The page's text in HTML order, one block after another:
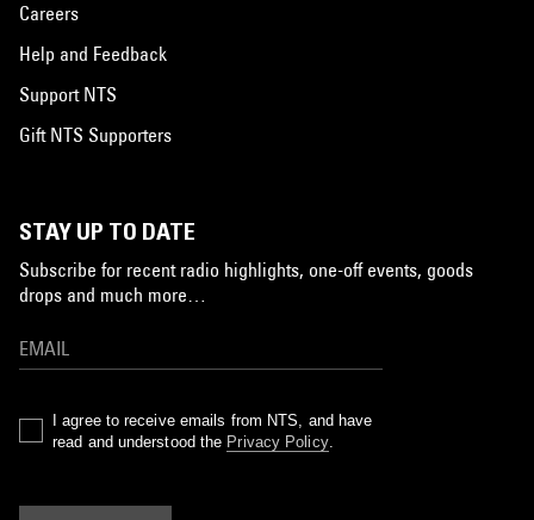
Careers
Help and Feedback
Support NTS
Gift NTS Supporters
STAY UP TO DATE
Subscribe for recent radio highlights, one-off events, goods
drops and much more…
I agree to receive emails from NTS, and have
read and understood the Privacy Policy.